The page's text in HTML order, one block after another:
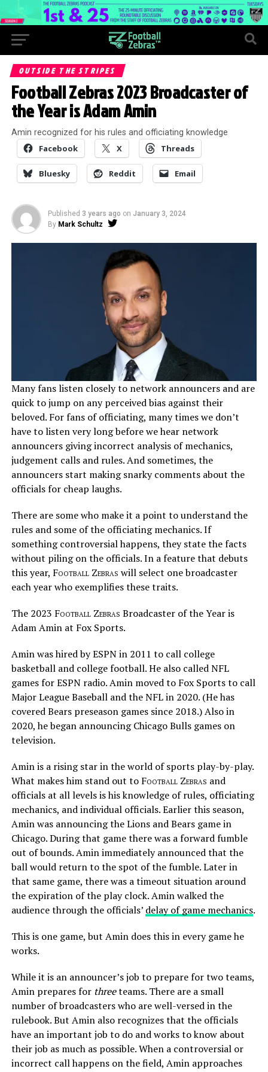
OUTSIDE THE STRIPES
Football Zebras 2023 Broadcaster of
the Year is Adam Amin
Amin recognized for his rules and officiating knowledge
Facebook X Threads
Bluesky Reddit Email
Published 3 years ago on January 3, 2024
By Mark Schultz
Many fans listen closely to network announcers and are
quick to jump on any perceived bias against their
beloved. For fans of officiating, many times we don’t
have to listen very long before we hear network
announcers giving incorrect analysis of mechanics,
judgement calls and rules. And sometimes, the
announcers start making snarky comments about the
officials for cheap laughs.
There are some who make it a point to understand the
rules and some of the officiating mechanics. If
something controversial happens, they state the facts
without piling on the officials. In a feature that debuts
this year, Football Zebras will select one broadcaster
each year who exemplifies these traits.
The 2023 Football Zebras Broadcaster of the Year is
Adam Amin at Fox Sports.
Amin was hired by ESPN in 2011 to call college
basketball and college football. He also called NFL
games for ESPN radio. Amin moved to Fox Sports to call
Major League Baseball and the NFL in 2020. (He has
covered Bears preseason games since 2018.) Also in
2020, he began announcing Chicago Bulls games on
television.
Amin is a rising star in the world of sports play-by-play.
What makes him stand out to Football Zebras and
officials at all levels is his knowledge of rules, officiating
mechanics, and individual officials. Earlier this season,
Amin was announcing the Lions and Bears game in
Chicago. During that game there was a forward fumble
out of bounds. Amin immediately announced that the
ball would return to the spot of the fumble. Later in
that same game, there was a timeout situation around
the expiration of the play clock. Amin walked the
audience through the officials’ delay of game mechanics.
This is one game, but Amin does this in every game he
works.
While it is an announcer’s job to prepare for two teams,
Amin prepares for threeteams. There are a small
number of broadcasters who are well-versed in the
rulebook. But Amin also recognizes that the officials
have an important job to do and works to know about
their job as much as possible. When a controversial or
incorrect call happens on the field, Amin approaches